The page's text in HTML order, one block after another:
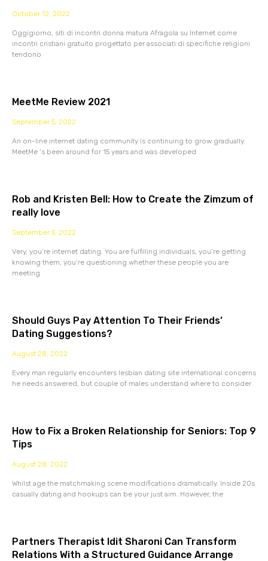
October 12, 2022
Oggigiorno, siti di incontri donna matura Afragola su Internet come
incontri cristiani gratuito progettato per associati di specifiche religioni
tendono
MeetMe Review 2021
September 5, 2022
An on-line internet dating community is continuing to grow gradually.
MeetMe ‘s been around for 15 years and was developed
Rob and Kristen Bell: How to Create the Zimzum of
really love
September 5, 2022
Very, you’re internet dating. You are fulfilling individuals, you’re getting
knowing them, you’re questioning whether these people you are
meeting
Should Guys Pay Attention To Their Friends’
Dating Suggestions?
August 28, 2022
Every man regularly encounters lesbian dating site international concerns
he needs answered, but couple of males understand where to consider
How to Fix a Broken Relationship for Seniors: Top 9
Tips
August 28, 2022
Whilst age the matchmaking scene modifications dramatically. Inside 20s
casually dating and hookups can be your just aim. However, the
Partners Therapist Idit Sharoni Can Transform
Relations With a Structured Guidance Arrange